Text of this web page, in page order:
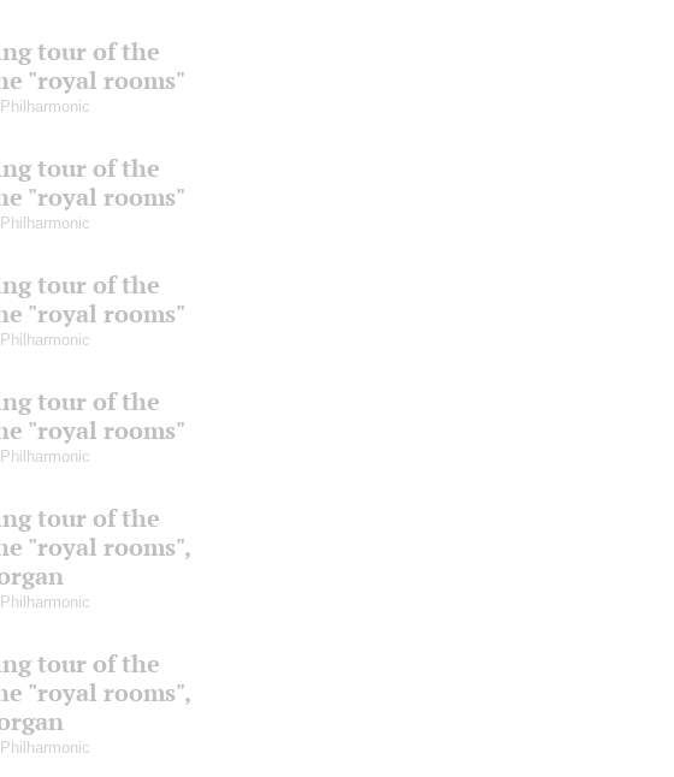
tour of the
"royal rooms"
tour of the
"royal rooms"
tour of the
"royal rooms"
tour of the
"royal rooms"
tour of the
"royal rooms",
tour of the
"royal rooms",